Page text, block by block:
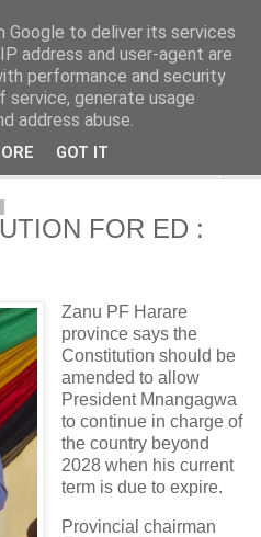
FOR ED :
Zanu PF Harare
province says the
Constitution should be
amended to allow
President Mnangagwa
to continue in charge of
the country beyond
2028 when his current
term is due to expire.
Provincial chairman
Google to deliver its services
address and user-agent are
performance and security
generate usage
address abuse.
GOT IT